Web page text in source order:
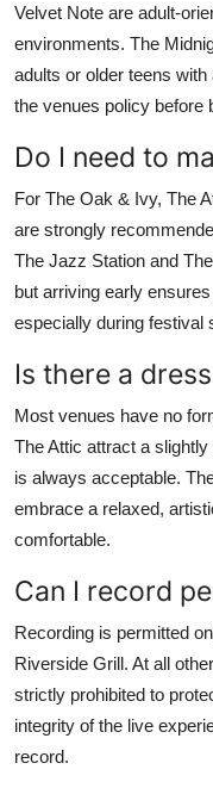
Velvet Note are adult-
environments. The
adults or older teens
the venues policy before
Do I need to
For The Oak & Ivy, The
are strongly
The Jazz Station and
but arriving early
especially during festival
Is there a
Most venues have no
The Attic attract a
is always acceptable.
embrace a relaxed,
comfortable.
Can I record
Recording is permitted
Riverside Grill. At all
strictly prohibited to
integrity of the live
record.